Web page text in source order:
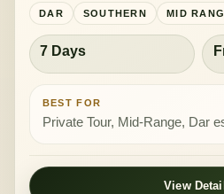
DAR SOUTHERN MID
7 Days
BEST FOR
Private Tour, Mid-Range, Dar
View